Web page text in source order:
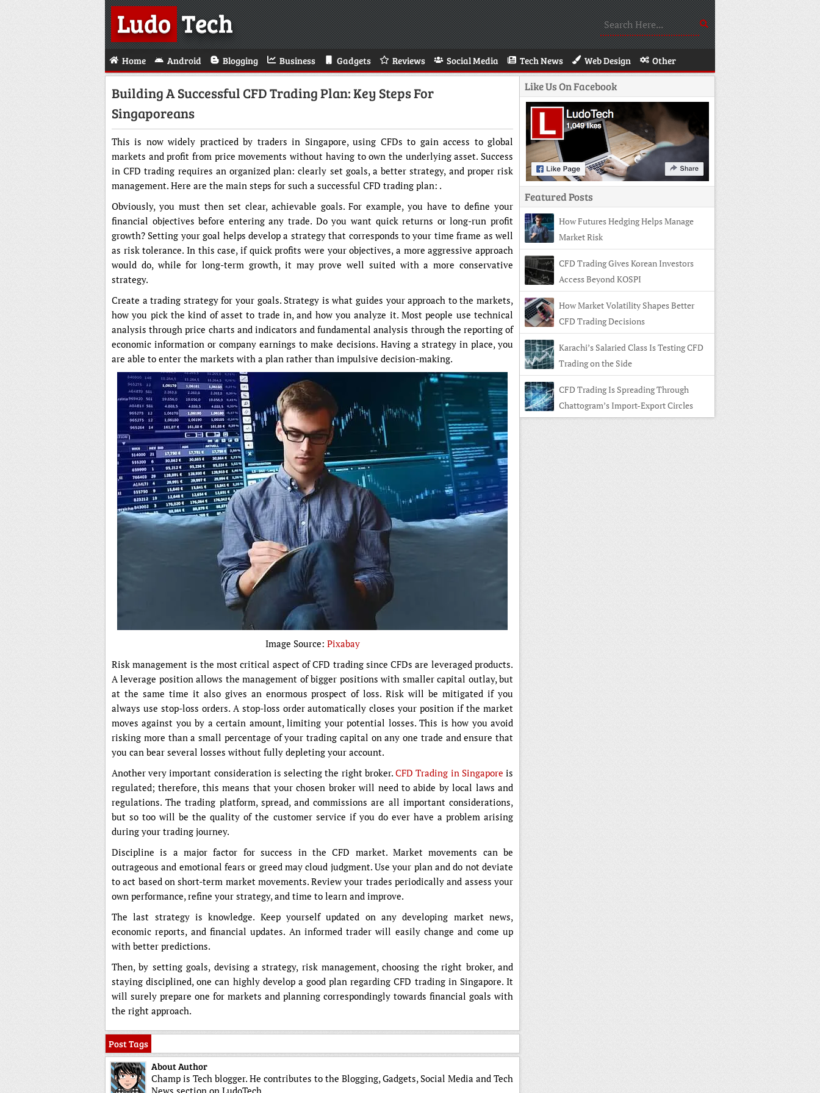
LudoTech
Home Android Blogging Business Gadgets Reviews Social Media Tech News Web Design Other
Building A Successful CFD Trading Plan: Key Steps For
Singaporeans
This is now widely practiced by traders in Singapore, using CFDs to gain access to global
markets and profit from price movements without having to own the underlying asset. Success
in CFD trading requires an organized plan: clearly set goals, a better strategy, and proper risk
management. Here are the main steps for such a successful CFD trading plan: .
Obviously, you must then set clear, achievable goals. For example, you have to define your
financial objectives before entering any trade. Do you want quick returns or long-run profit
growth? Setting your goal helps develop a strategy that corresponds to your time frame as well
as risk tolerance. In this case, if quick profits were your objectives, a more aggressive approach
would do, while for long-term growth, it may prove well suited with a more conservative
strategy.
Create a trading strategy for your goals. Strategy is what guides your approach to the markets,
how you pick the kind of asset to trade in, and how you analyze it. Most people use technical
analysis through price charts and indicators and fundamental analysis through the reporting of
economic information or company earnings to make decisions. Having a strategy in place, you
are able to enter the markets with a plan rather than impulsive decision-making.
Image Source: Pixabay
Risk management is the most critical aspect of CFD trading since CFDs are leveraged products.
A leverage position allows the management of bigger positions with smaller capital outlay, but
at the same time it also gives an enormous prospect of loss. Risk will be mitigated if you
always use stop-loss orders. A stop-loss order automatically closes your position if the market
moves against you by a certain amount, limiting your potential losses. This is how you avoid
risking more than a small percentage of your trading capital on any one trade and ensure that
you can bear several losses without fully depleting your account.
Another very important consideration is selecting the right broker.CFD Trading in Singapore is
regulated; therefore, this means that your chosen broker will need to abide by local laws and
regulations. The trading platform, spread, and commissions are all important considerations,
but so too will be the quality of the customer service if you do ever have a problem arising
during your trading journey.
Discipline is a major factor for success in the CFD market. Market movements can be
outrageous and emotional fears or greed may cloud judgment. Use your plan and do not deviate
to act based on short-term market movements. Review your trades periodically and assess your
own performance, refine your strategy, and time to learn and improve.
The last strategy is knowledge. Keep yourself updated on any developing market news,
economic reports, and financial updates. An informed trader will easily change and come up
with better predictions.
Then, by setting goals, devising a strategy, risk management, choosing the right broker, and
staying disciplined, one can highly develop a good plan regarding CFD trading in Singapore. It
will surely prepare one for markets and planning correspondingly towards financial goals with
the right approach.
Post Tags
About Author
Champ is Tech blogger. He contributes to the Blogging, Gadgets, Social Media and Tech
News section on LudoTech.
Like Us On Facebook
Featured Posts
How Futures Hedging Helps Manage
Market Risk
CFD Trading Gives Korean Investors
Access Beyond KOSPI
How Market Volatility Shapes Better
CFD Trading Decisions
Karachi’s Salaried Class Is Testing CFD
Trading on the Side
CFD Trading Is Spreading Through
Chattogram’s Import-Export Circles